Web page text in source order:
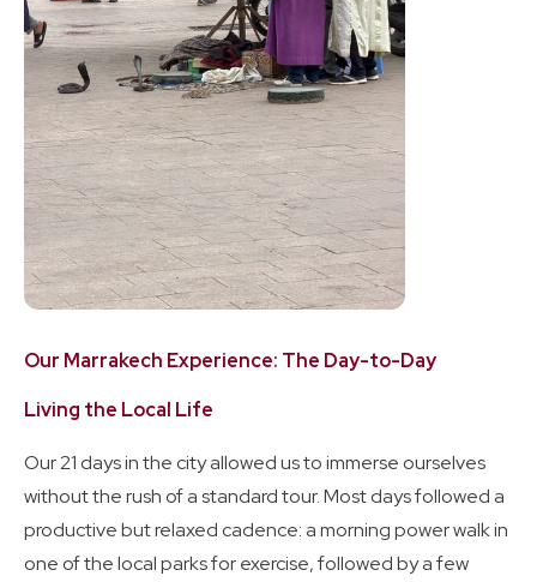
Our Marrakech Experience: The Day-to-Day
Living the Local Life
Our 21 days in the city allowed us to immerse ourselves
without the rush of a standard tour. Most days followed a
productive but relaxed cadence: a morning power walk in
one of the local parks for exercise, followed by a few